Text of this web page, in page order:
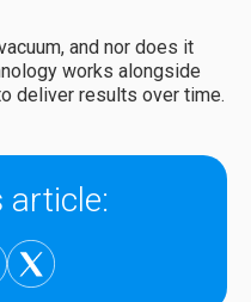
and nor does it
works alongside
deliver results over time.
article: